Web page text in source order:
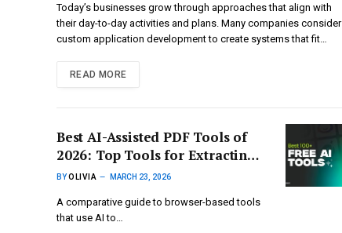
Today’s businesses grow through approaches that align with
their day-to-day activities and plans. Many companies consider
custom application development to create systems that fit…
READ MORE
Best AI-Assisted PDF Tools of
2026: Top Tools for Extracting
Answers and Insights from
BYOLIVIA MARCH 23, 2026
A comparative guide to browser-based tools
that use AI to…